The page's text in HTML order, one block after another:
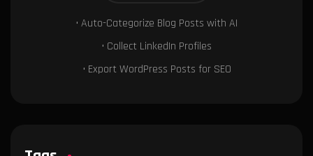
• Auto-Categorize Blog Posts with AI
• Collect LinkedIn Profiles
• Export WordPress Posts for SEO